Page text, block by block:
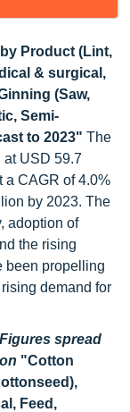
by Product (Lint,
& surgical,
(Saw,
Semi-
to 2023" The
at USD 59.7
a CAGR of 4.0%
by 2023. The
adoption of
the rising
been propelling
demand for
spread
"Cotton
Feed,